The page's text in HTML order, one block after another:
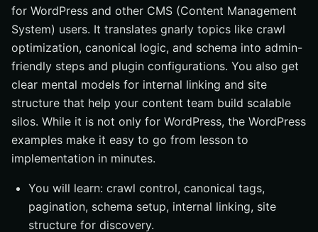
for WordPress and other CMS (Content Management
System) users. It translates gnarly topics like crawl
optimization, canonical logic, and schema into admin-
friendly steps and plugin configurations. You also get
clear mental models for internal linking and site
structure that help your content team build scalable
silos. While it is not only for WordPress, the WordPress
examples make it easy to go from lesson to
implementation in minutes.
You will learn: crawl control, canonical tags,
pagination, schema setup, internal linking, site
structure for discovery.